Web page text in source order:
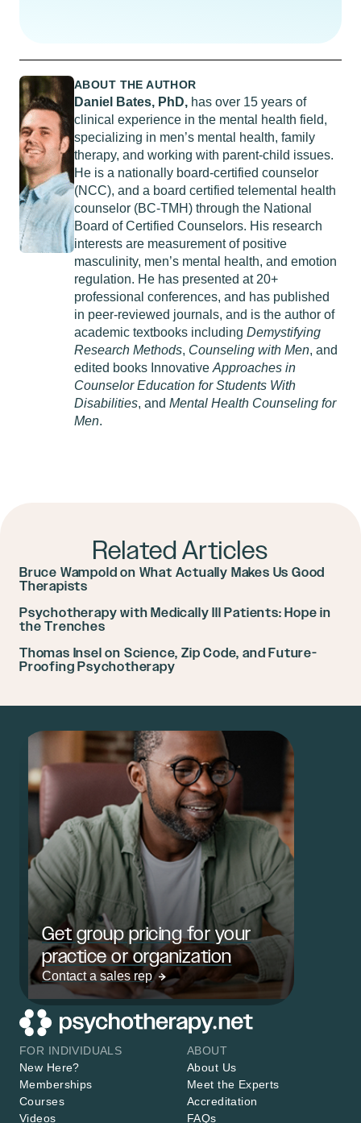
ABOUT THE AUTHOR
Daniel Bates, PhD, has over 15 years of
clinical experience in the mental health field,
specializing in men’s mental health, family
therapy, and working with parent-child issues.
He is a nationally board-certified counselor
(NCC), and a board certified telemental health
counselor (BC-TMH) through the National
Board of Certified Counselors. His research
interests are measurement of positive
masculinity, men’s mental health, and emotion
regulation. He has presented at 20+
professional conferences, and has published
in peer-reviewed journals, and is the author of
academic textbooks including Demystifying
Research Methods, Counseling with Men, and
edited books Innovative Approaches in
Counselor Education for Students With
Disabilities, and Mental Health Counseling for
Men.
Related Articles
Bruce Wampold on What Actually Makes Us Good
Therapists
Psychotherapy with Medically Ill Patients: Hope in
the Trenches
Thomas Insel on Science, Zip Code, and Future-
Proofing Psychotherapy
Get group pricing for your
practice or organization
Contact a sales rep
FOR INDIVIDUALS
New Here?
Memberships
Courses
Videos
ABOUT
About Us
Meet the Experts
Accreditation
FAQs